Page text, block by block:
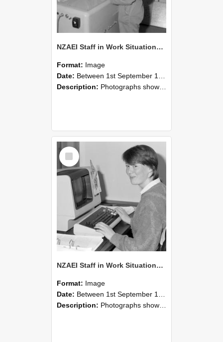
NZAEI Staff in Work Situations, Open Days, September 1985 14
Format: Image
Date: Between 1st September 1985 and 30th September 1985
Description: Photographs showing NZAEI staff demonstrating equipment, machinery, and engineering processes during Open Days in September 1985, Lincoln College.
Select
Item
NZAEI Staff in Work Situations, Open Days, September 1985 13
Format: Image
Date: Between 1st September 1985 and 30th September 1985
Description: Photographs showing NZAEI staff demonstrating equipment, machinery, and engineering processes during Open Days in September 1985, Lincoln College.